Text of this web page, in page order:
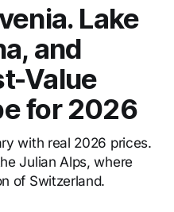
Lake
and
Value
for 2026
with real 2026 prices.
Julian Alps, where
of Switzerland.